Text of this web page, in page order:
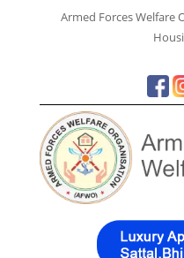
Armed Forces Welfare